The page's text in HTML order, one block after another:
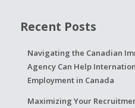
Recent Posts
Navigating the Canadian
Agency Can Help
Employment in Canada
Maximizing Your